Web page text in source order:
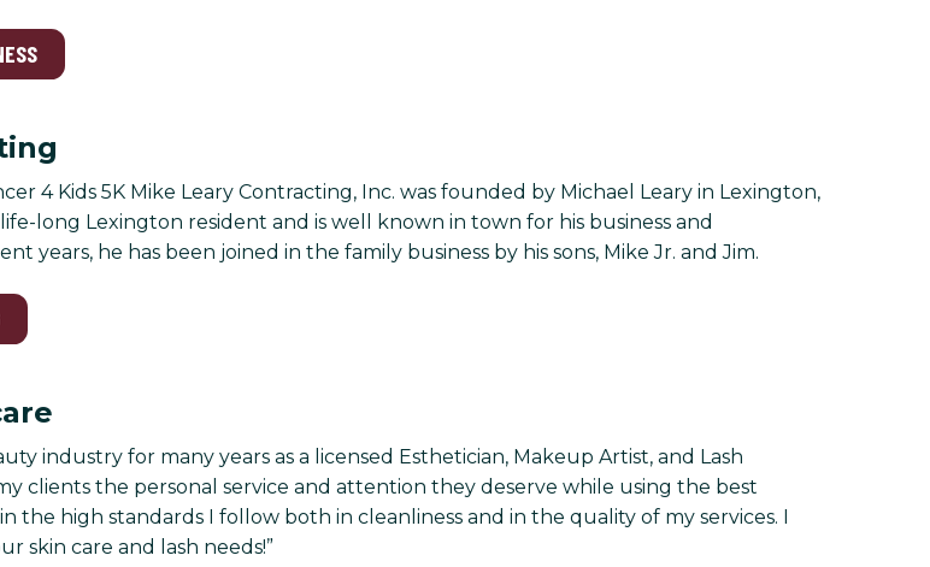
4 Kids 5K Mike Leary Contracting, Inc. was founded by Michael Leary in Lexington,
life-long Lexington resident and is well known in town for his business and
years, he has been joined in the family business by his sons, Mike Jr. and Jim.
industry for many years as a licensed Esthetician, Makeup Artist, and Lash
clients the personal service and attention they deserve while using the best
the high standards I follow both in cleanliness and in the quality of my services. I
skin care and lash needs!”